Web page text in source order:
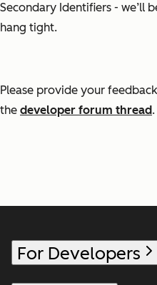
Secondary Identifiers - we’ll
hang tight.
Please provide your
the developer forum thread.
For Developers